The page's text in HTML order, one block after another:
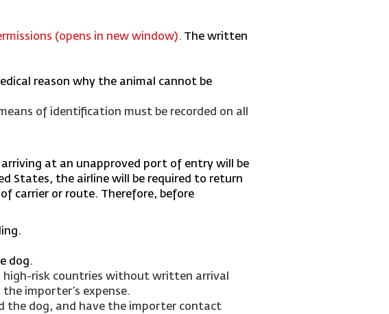
(opens in new window). The written
reason why the animal cannot be
of identification must be recorded on all
at an unapproved port of entry will be
States, the airline will be required to return
carrier or route. Therefore, before
dog.
high-risk countries without written arrival
importer’s expense.
the dog, and have the importer contact